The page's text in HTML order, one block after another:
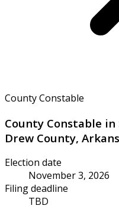
County Constable
County Constable
Drew County,
Election date
November 3, 2026
Filing deadline
TBD